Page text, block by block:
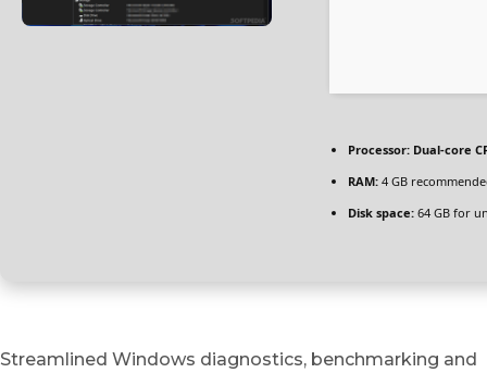
Processor: Dual-core
RAM: 4 GB
Disk space: 64 GB for
Streamlined Windows diagnostics, benchmarking and